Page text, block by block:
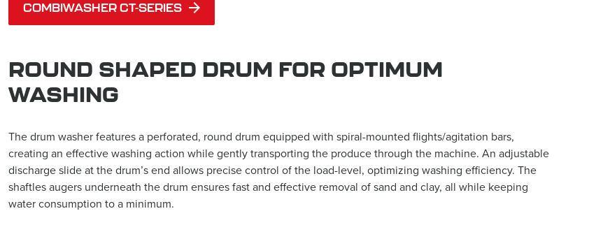
COMBIWASHER CT-SERIES
ROUND SHAPED DRUM FOR OPTIMUM
WASHING
The drum washer features a perforated, round drum equipped with spiral-mounted flights/agitation bars,
creating an effective washing action while gently transporting the produce through the machine. An adjustable
discharge slide at the drum’s end allows precise control of the load-level, optimizing washing efficiency. The
shaftles augers underneath the drum ensures fast and effective removal of sand and clay, all while keeping
water consumption to a minimum.